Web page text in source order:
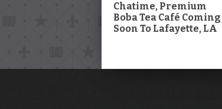
Chatime, Premium
Boba Tea Café Coming
Soon To Lafayette, LA